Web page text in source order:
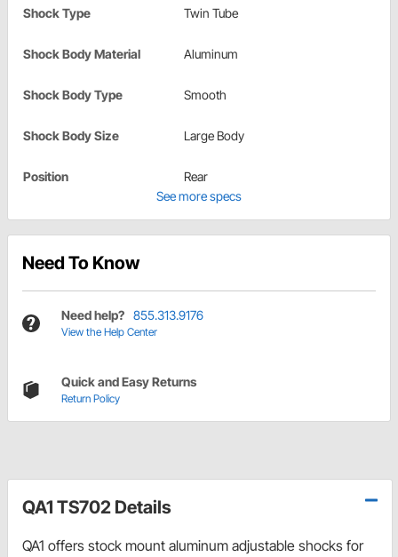
Shock Type Twin Tube
Shock Body Material Aluminum
Shock Body Type Smooth
Shock Body Size Large Body
Position
Rear
See more specs
Need To Know
Need help? 855.313.9176
View the Help Center
Quick and Easy Returns
Return Policy
QA1 TS702 Details
QA1 offers stock mount aluminum adjustable shocks for